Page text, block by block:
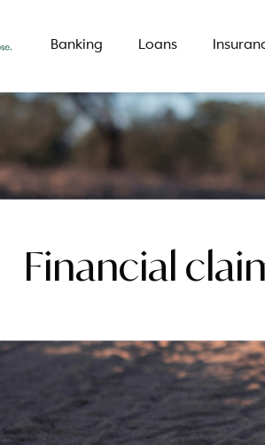
Banking Loans
What are you looking for?
Branch Special offer LMI
Financial